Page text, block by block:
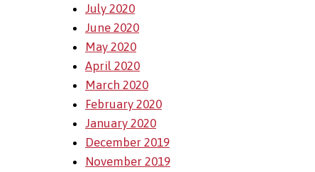
July 2020
June 2020
May 2020
April 2020
March 2020
February 2020
January 2020
December 2019
November 2019